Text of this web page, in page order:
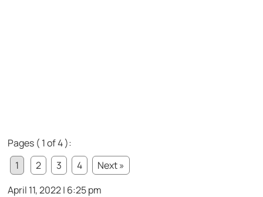
Pages ( 1 of 4 ):
1
2 3 4
Next »
April 11, 2022 | 6:25 pm